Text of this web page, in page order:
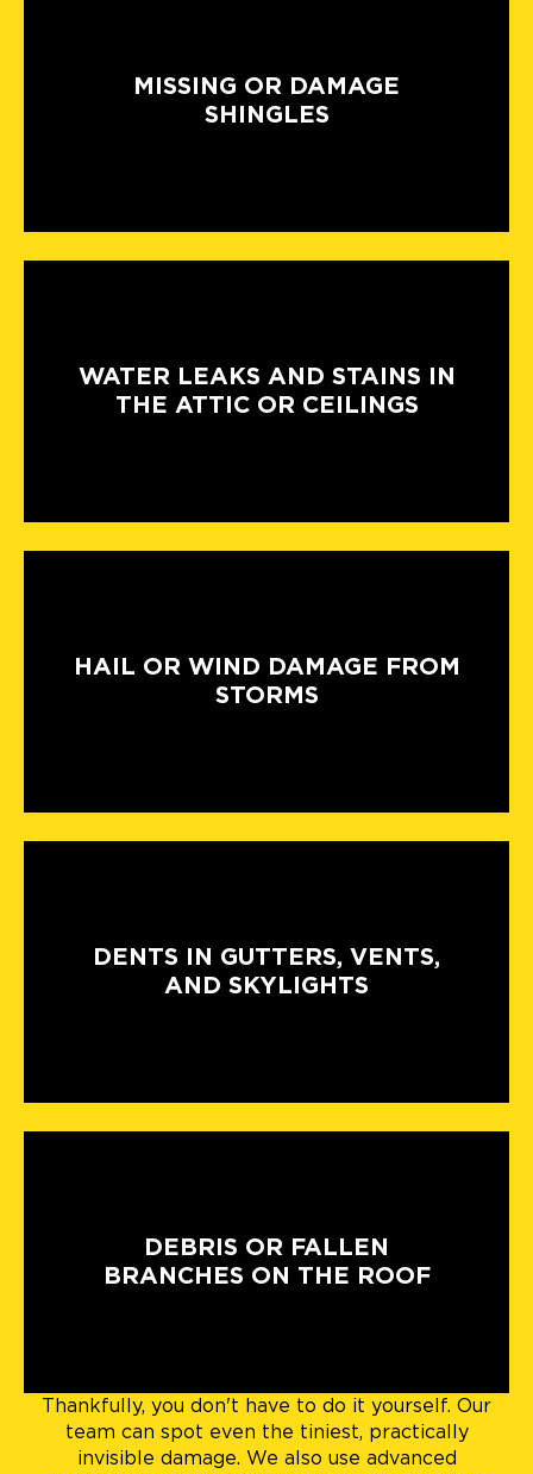
MISSING OR DAMAGE
SHINGLES
WATER LEAKS AND STAINS IN
THE ATTIC OR CEILINGS
HAIL OR WIND DAMAGE FROM
STORMS
DENTS IN GUTTERS, VENTS,
AND SKYLIGHTS
DEBRIS OR FALLEN
BRANCHES ON THE ROOF
Thankfully, you don't have to do it yourself. Our
team can spot even the tiniest, practically
invisible damage. We also use advanced